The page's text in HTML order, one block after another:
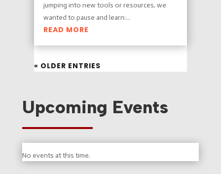
jumping into new tools or resources, we
wanted to pause and learn:...
READ MORE
« OLDER ENTRIES
Upcoming Events
No events at this time.